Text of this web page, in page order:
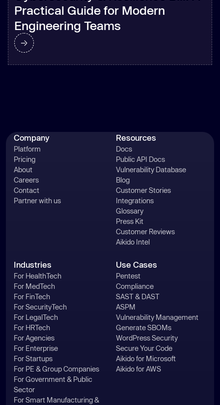
Practical Guide for Modern
Engineering Teams
Company
Platform
Pricing
About
Careers
Contact
Partner with us
Resources
Docs
Public API Docs
Vulnerability Database
Blog
Customer Stories
Integrations
Glossary
Press Kit
Customer Reviews
Aikido Intel
Industries
For HealthTech
For MedTech
For FinTech
For SecurityTech
For LegalTech
For HRTech
For Agencies
For Enterprise
For Startups
For PE & Group Companies
For Government & Public
Sector
For Smart Manufacturing &
Use Cases
Pentest
Compliance
SAST & DAST
ASPM
Vulnerability Management
Generate SBOMs
WordPress Security
Secure Your Code
Aikido for Microsoft
Aikido for AWS